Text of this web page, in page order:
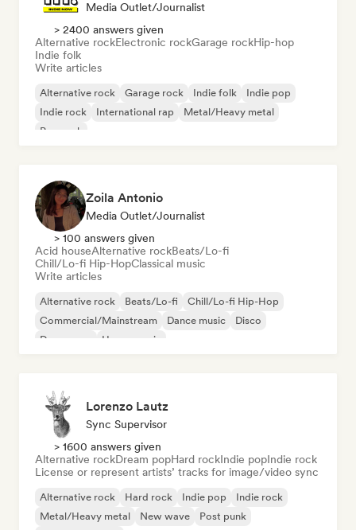
Media Outlet/Journalist
> 2400 answers given
Alternative rockElectronic rockGarage rockHip-hop
Indie folk
Write articles
Alternative rock Garage rock Indie folk
Indie pop
Indie rock
International rap
Metal/Heavy metal
Pop rock
Zoila Antonio
Media Outlet/Journalist
> 100 answers given
Acid houseAlternative rockBeats/Lo-fi
Chill/Lo-fi Hip-HopClassical music
Write articles
Alternative rock Beats/Lo-fi
Chill/Lo-fi Hip-Hop
Commercial/Mainstream
Dance music
Disco
Dream pop
House music
Lorenzo Lautz
Sync Supervisor
> 1600 answers given
Alternative rockDream popHard rockIndie popIndie rock
License or represent artists’ tracks for image/video sync
Alternative rock Hard rock Indie pop
Indie rock
Metal/Heavy metal
New wave
Post punk